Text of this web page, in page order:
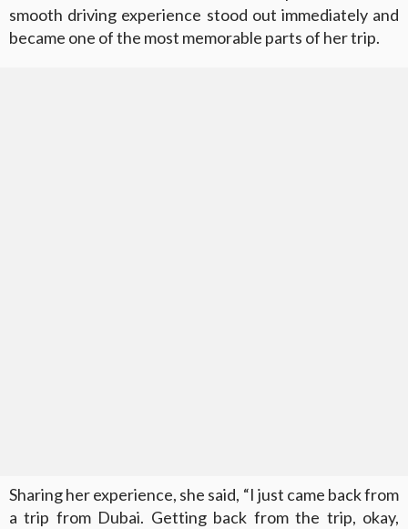
smooth driving experience stood out immediately and
became one of the most memorable parts of her trip.
Sharing her experience, she said, “I just came back from
a trip from Dubai. Getting back from the trip, okay,